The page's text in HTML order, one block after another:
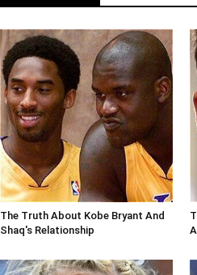
The Truth About Kobe Bryant And
Shaq's Relationship